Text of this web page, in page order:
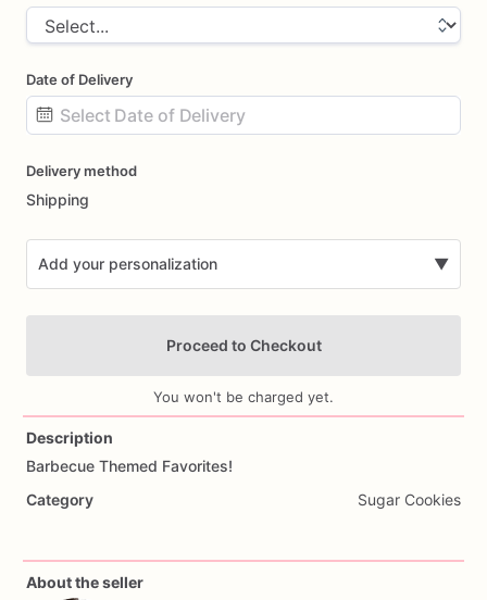
Date of Delivery
input
Delivery method
Shipping
Add your personalization ▼
Proceed to Checkout
You won't be charged yet.
Description
Barbecue Themed Favorites!
Category
Sugar Cookies
About the seller